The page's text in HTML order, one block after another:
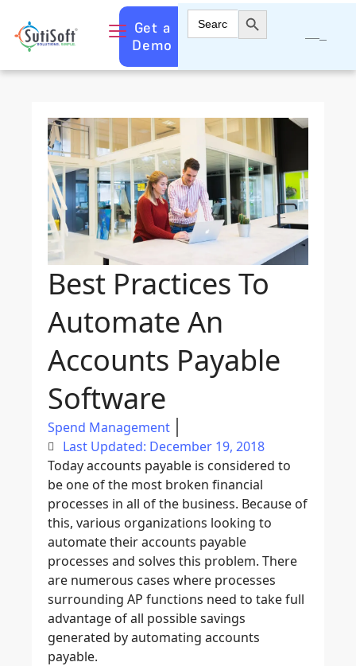
Get a
Demo
Search
for:
Search Button
Best Practices To
Automate An
Accounts Payable
Software
Spend Management
Last Updated: December 19, 2018
Today accounts payable is considered to
be one of the most broken financial
processes in all of the business. Because of
this, various organizations looking to
automate their accounts payable
processes and solves this problem. There
are numerous cases where processes
surrounding AP functions need to take full
advantage of all possible savings
generated by automating accounts
payable.